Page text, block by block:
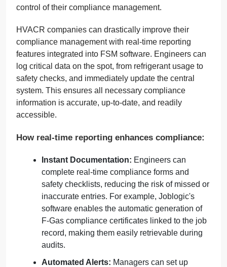
control of their compliance management.
HVACR companies can drastically improve their
compliance management with real-time reporting
features integrated into FSM software. Engineers can
log critical data on the spot, from refrigerant usage to
safety checks, and immediately update the central
system. This ensures all necessary compliance
information is accurate, up-to-date, and readily
accessible.
How real-time reporting enhances compliance:
Instant Documentation: Engineers can
complete real-time compliance forms and
safety checklists, reducing the risk of missed or
inaccurate entries. For example, Joblogic's
software enables the automatic generation of
F-Gas compliance certificates linked to the job
record, making them easily retrievable during
audits.
Automated Alerts: Managers can set up